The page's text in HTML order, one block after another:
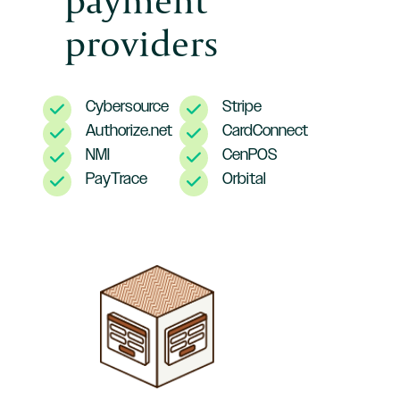
providers
Cybersource
Authorize.net
NMI
PayTrace
Stripe
CardConnect
CenPOS
Orbital